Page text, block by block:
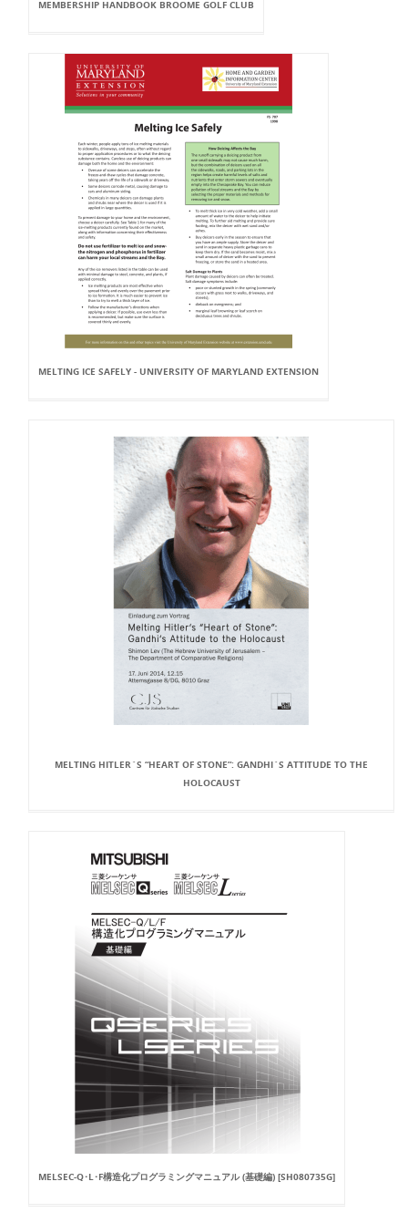
MEMBERSHIP HANDBOOK BROOME GOLF CLUB
MELTING ICE SAFELY - UNIVERSITY OF MARYLAND EXTENSION
MELTING HITLER`S “HEART OF STONE”: GANDHI`S ATTITUDE TO THE
HOLOCAUST
MELSEC-Q･L･F構造化プログラミングマニュアル (基礎編) [SH080735G]